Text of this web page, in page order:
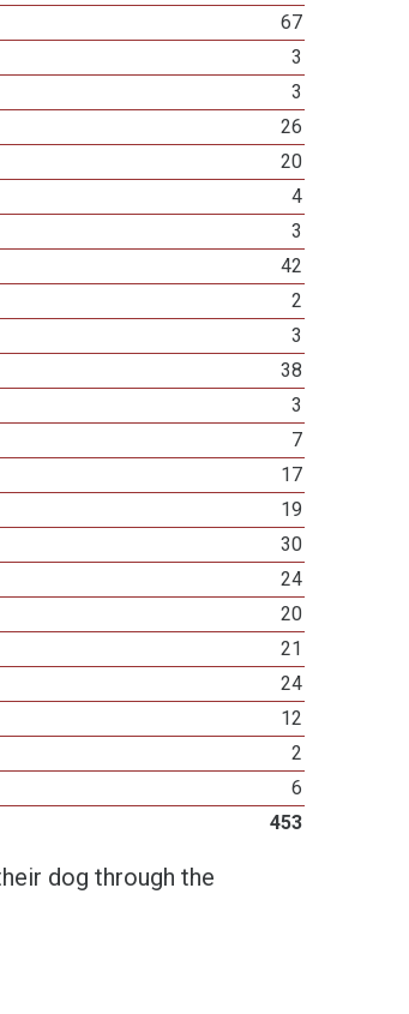
67
3
3
26
20
4
3
42
2
3
38
3
7
17
19
30
24
20
21
24
12
2
6
453
dog through the